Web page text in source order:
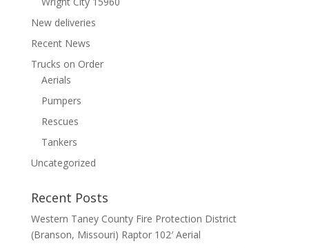
New deliveries
Recent News
Trucks on Order
Aerials
Pumpers
Rescues
Tankers
Uncategorized
Recent Posts
Western Taney County Fire Protection District
(Branson, Missouri) Raptor 102′ Aerial